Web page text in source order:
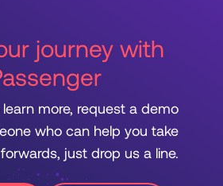
journey with
more, request a demo
who can help you take
just drop us a line.